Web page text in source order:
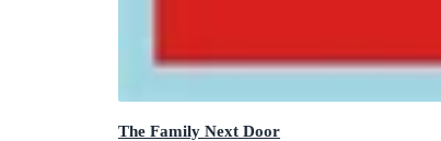
The Family Next Door